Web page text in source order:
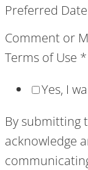
Preferred
Comment or
Terms of Use *
Yes, I
By submitting
acknowledge